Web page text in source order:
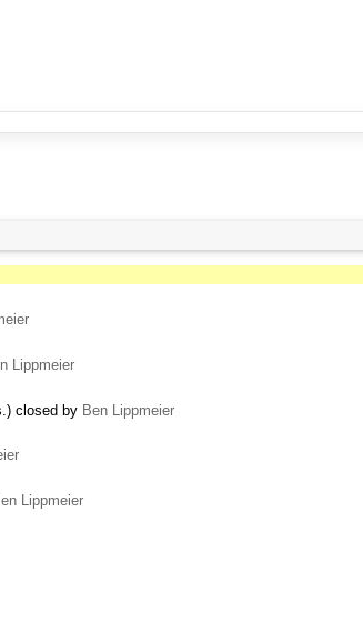
Lippmeier
closed by Ben Lippmeier
Lippmeier